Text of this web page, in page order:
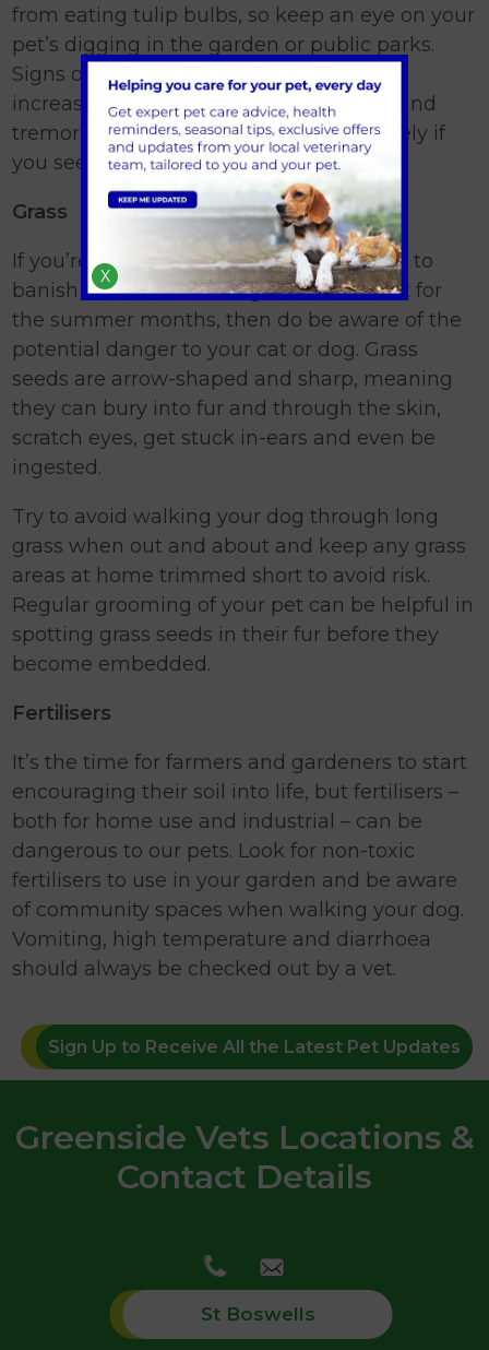
from eating tulip bulbs, so keep an eye on your
pet’s digging in the garden or public parks.
Signs of tulip bulb ingestion will include
increased heart rate, trouble breathing and
tremors. Get in touch with us immediately if
you see any of these signs.
Grass
If you’re thinking of reseeding your lawn to
banish the winter damage and refresh it for
the summer months, then do be aware of the
potential danger to your cat or dog. Grass
seeds are arrow-shaped and sharp, meaning
they can bury into fur and through the skin,
scratch eyes, get stuck in-ears and even be
ingested.
Try to avoid walking your dog through long
grass when out and about and keep any grass
areas at home trimmed short to avoid risk.
Regular grooming of your pet can be helpful in
spotting grass seeds in their fur before they
become embedded.
Fertilisers
It’s the time for farmers and gardeners to start
encouraging their soil into life, but fertilisers –
both for home use and industrial – can be
dangerous to our pets. Look for non-toxic
fertilisers to use in your garden and be aware
of community spaces when walking your dog.
Vomiting, high temperature and diarrhoea
should always be checked out by a vet.
Sign Up to Receive All the Latest Pet Updates
Greenside Vets Locations &
Contact Details
St Boswells
X